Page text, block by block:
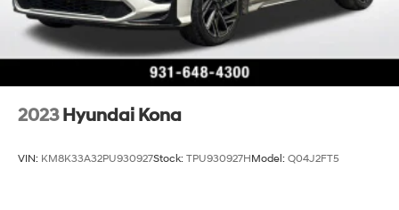
2023 Hyundai Kona
VIN: KM8K33A32PU930927Stock: TPU930927HModel: Q04J2FT5